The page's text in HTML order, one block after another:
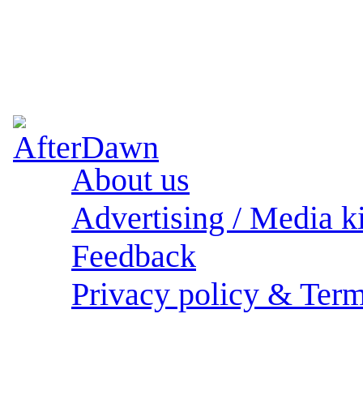
About us
Advertising / Media
Feedback
Privacy policy &